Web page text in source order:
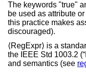
The keywords "true"
be used as attribute
this practice makes
discouraged).
⟨RegExpr⟩ is a
the IEEE Std 1003.2
and semantics (see